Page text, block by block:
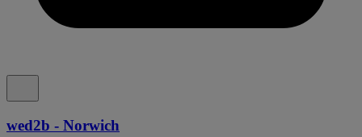
wed2b - Norwich